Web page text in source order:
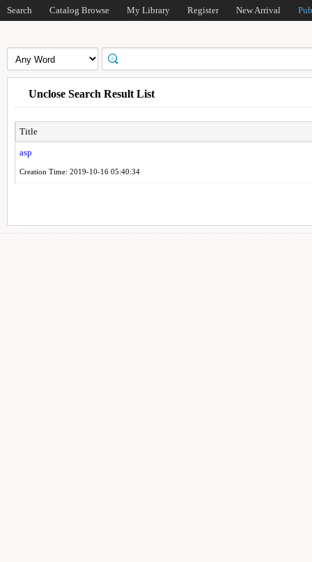
Search Catalog Browse My Library Register New Arrival
Unclose Search Result List
Title
asp
Creation Time: 2019-10-16 05:40:34